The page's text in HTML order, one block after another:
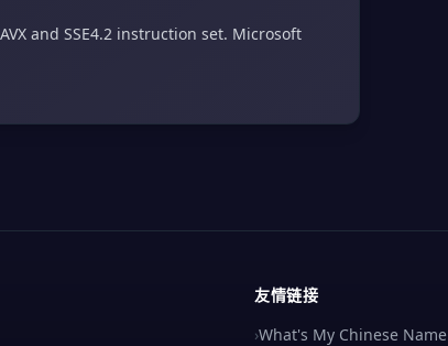
and SSE4.2 instruction set. Microsoft
友情链接
›What's My Chinese Name